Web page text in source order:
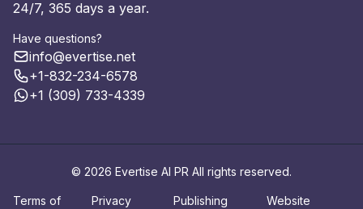
24/7, 365 days a year.
Have questions?
info@evertise.net
+1-832-234-6578
+1 (309) 733-4339
© 2026 Evertise AI PR All rights reserved.
Terms of Privacy Publishing Website